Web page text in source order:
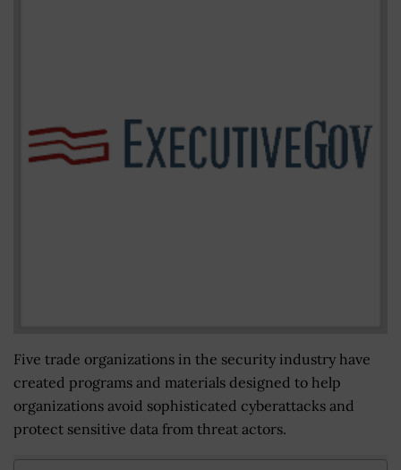
Five trade organizations in the security industry have
created programs and materials designed to help
organizations avoid sophisticated cyberattacks and
protect sensitive data from threat actors.